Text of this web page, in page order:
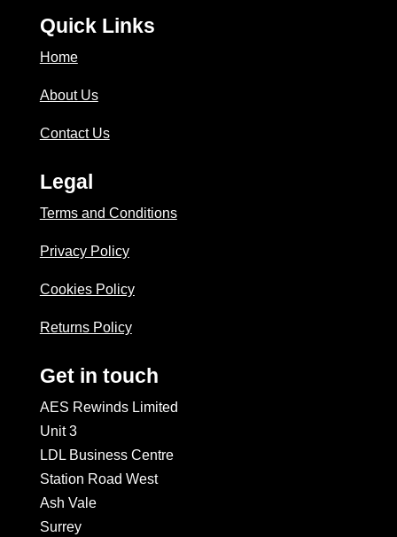
Quick Links
Home
About Us
Contact Us
Legal
Terms and Conditions
Privacy Policy
Cookies Policy
Returns Policy
Get in touch
AES Rewinds Limited
Unit 3
LDL Business Centre
Station Road West
Ash Vale
Surrey